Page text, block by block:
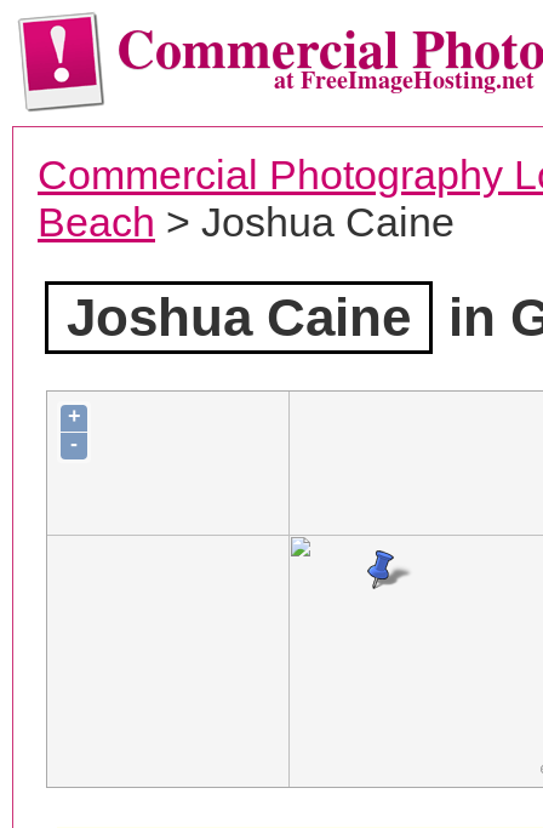
Commercialat FreeImageHosting.net
Commercial Photography
Beach > Joshua Caine
Joshua Caine in
+
-